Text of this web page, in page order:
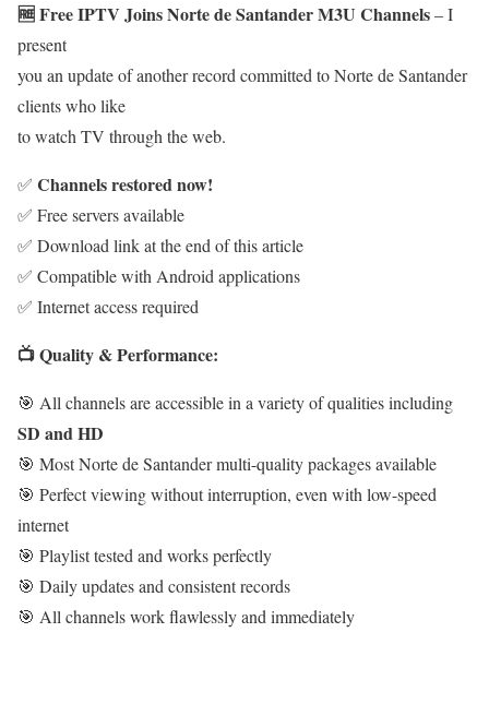
🆓 Free IPTV Joins Norte de Santander M3U Channels– I
present
you an update of another record committed to Norte de Santander
clients who like
to watch TV through the web.
✅ Channels restored now!
✅ Free servers available
✅ Download link at the end of this article
✅ Compatible with Android applications
✅ Internet access required
📺 Quality & Performance:
🎯 All channels are accessible in a variety of qualities including
SD and HD
🎯 Most Norte de Santander multi-quality packages available
🎯 Perfect viewing without interruption, even with low-speed
internet
🎯 Playlist tested and works perfectly
🎯 Daily updates and consistent records
🎯 All channels work flawlessly and immediately